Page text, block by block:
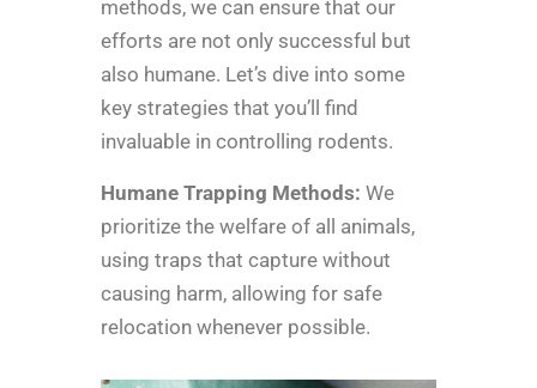
methods, we can ensure that our
efforts are not only successful but
also humane. Let’s dive into some
key strategies that you’ll find
invaluable in controlling rodents.
Humane Trapping Methods: We
prioritize the welfare of all animals,
using traps that capture without
causing harm, allowing for safe
relocation whenever possible.